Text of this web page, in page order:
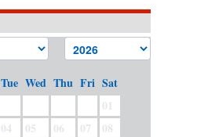
Tue Wed Thu Fri Sat
01
04 05 06 07
08